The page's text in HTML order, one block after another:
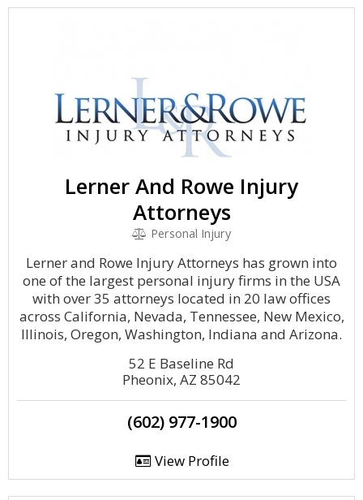
Lerner And Rowe Injury
Attorneys
Personal Injury
Lerner and Rowe Injury Attorneys has grown into
one of the largest personal injury firms in the USA
with over 35 attorneys located in 20 law offices
across California, Nevada, Tennessee, New Mexico,
Illinois, Oregon, Washington, Indiana and Arizona.
52 E Baseline Rd
Pheonix, AZ 85042
(602) 977-1900
View Profile